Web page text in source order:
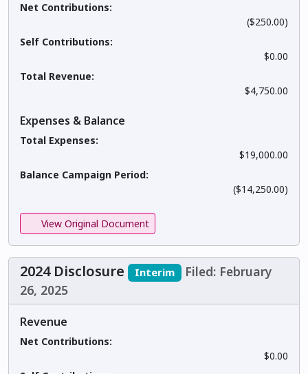
Net Contributions:
($250.00)
Self Contributions:
$0.00
Total Revenue:
$4,750.00
Expenses & Balance
Total Expenses:
$19,000.00
Balance Campaign Period:
($14,250.00)
View Original Document
2024 Disclosure Interim
Filed: February
26, 2025
Revenue
Net Contributions:
$0.00